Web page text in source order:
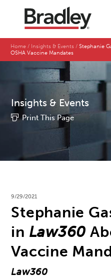
Home Insights & Events
Stephanie
OSHA Vaccine Mandates
Insights & Events
Print This Page
9/29/2021
Stephanie
in Law360
Vaccine
Law360